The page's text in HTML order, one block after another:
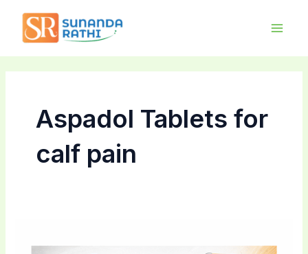
content
Aspadol Tablets for
calf pain
Australia